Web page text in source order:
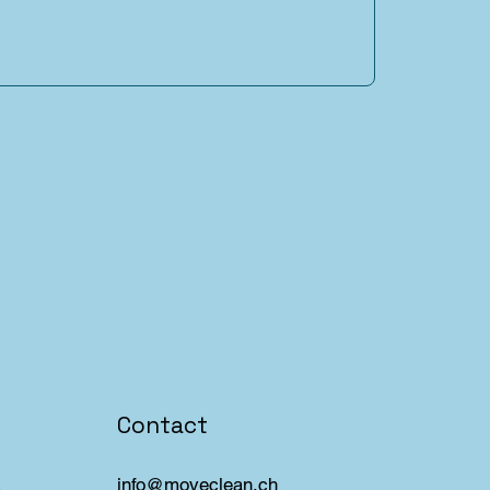
Contact
info@moveclean.ch